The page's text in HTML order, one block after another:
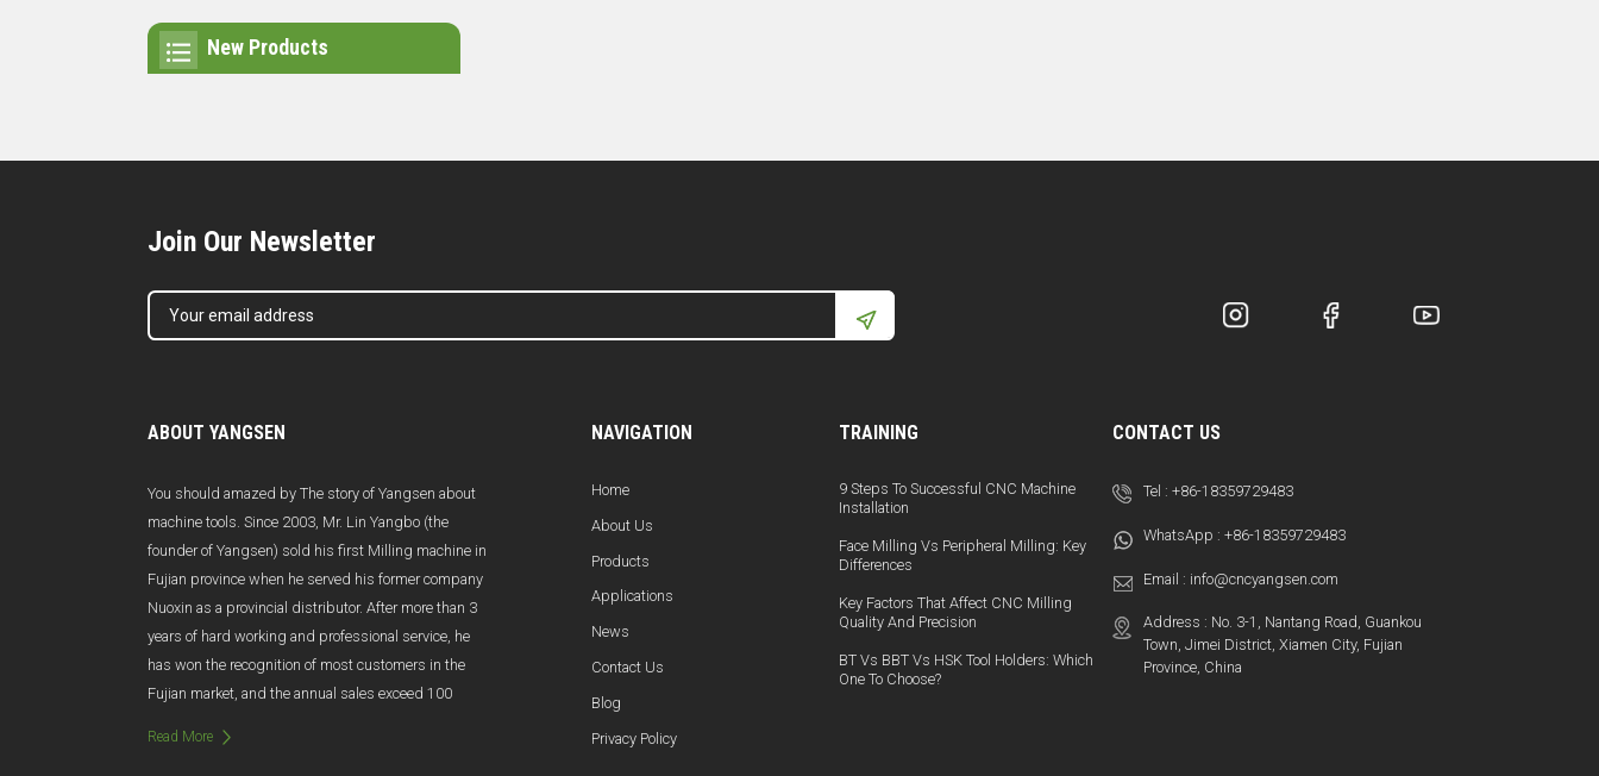
New Products
Join Our Newsletter
ABOUT YANGSEN
You should amazed by The story of Yangsen about
machine tools. Since 2003, Mr. Lin Yangbo (the
founder of Yangsen) sold his first Milling machine in
Fujian province when he served his former company
Nuoxin as a provincial distributor. After more than 3
years of hard working and professional service, he
has won the recognition of most customers in the
Fujian market, and the annual sales exceed 100
and management changes, Nuoxin was abruptly
Read More
NAVIGATION
Home
About Us
Products
Applications
News
Contact Us
Blog
Privacy Policy
TRAINING
9 Steps To Successful CNC Machine
Installation
Face Milling Vs Peripheral Milling: Key
Differences
Key Factors That Affect CNC Milling
Quality And Precision
BT Vs BBT Vs HSK Tool Holders: Which
One To Choose?
CONTACT US
Tel :+86-18359729483
WhatsApp :+86-18359729483
Email : info@cncyangsen.com
Address : No. 3-1, Nantang Road, Guankou
Town, Jimei District, Xiamen City, Fujian
Province, China